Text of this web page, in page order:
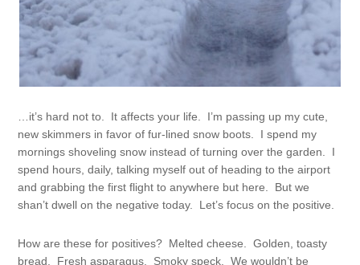
…it’s hard not to. It affects your life. I’m passing up my cute,
new skimmers in favor of fur-lined snow boots. I spend my
mornings shoveling snow instead of turning over the garden. I
spend hours, daily, talking myself out of heading to the airport
and grabbing the first flight to anywhere but here. But we
shan’t dwell on the negative today. Let’s focus on the positive.
How are these for positives? Melted cheese. Golden, toasty
bread. Fresh asparagus. Smoky speck. We wouldn’t be